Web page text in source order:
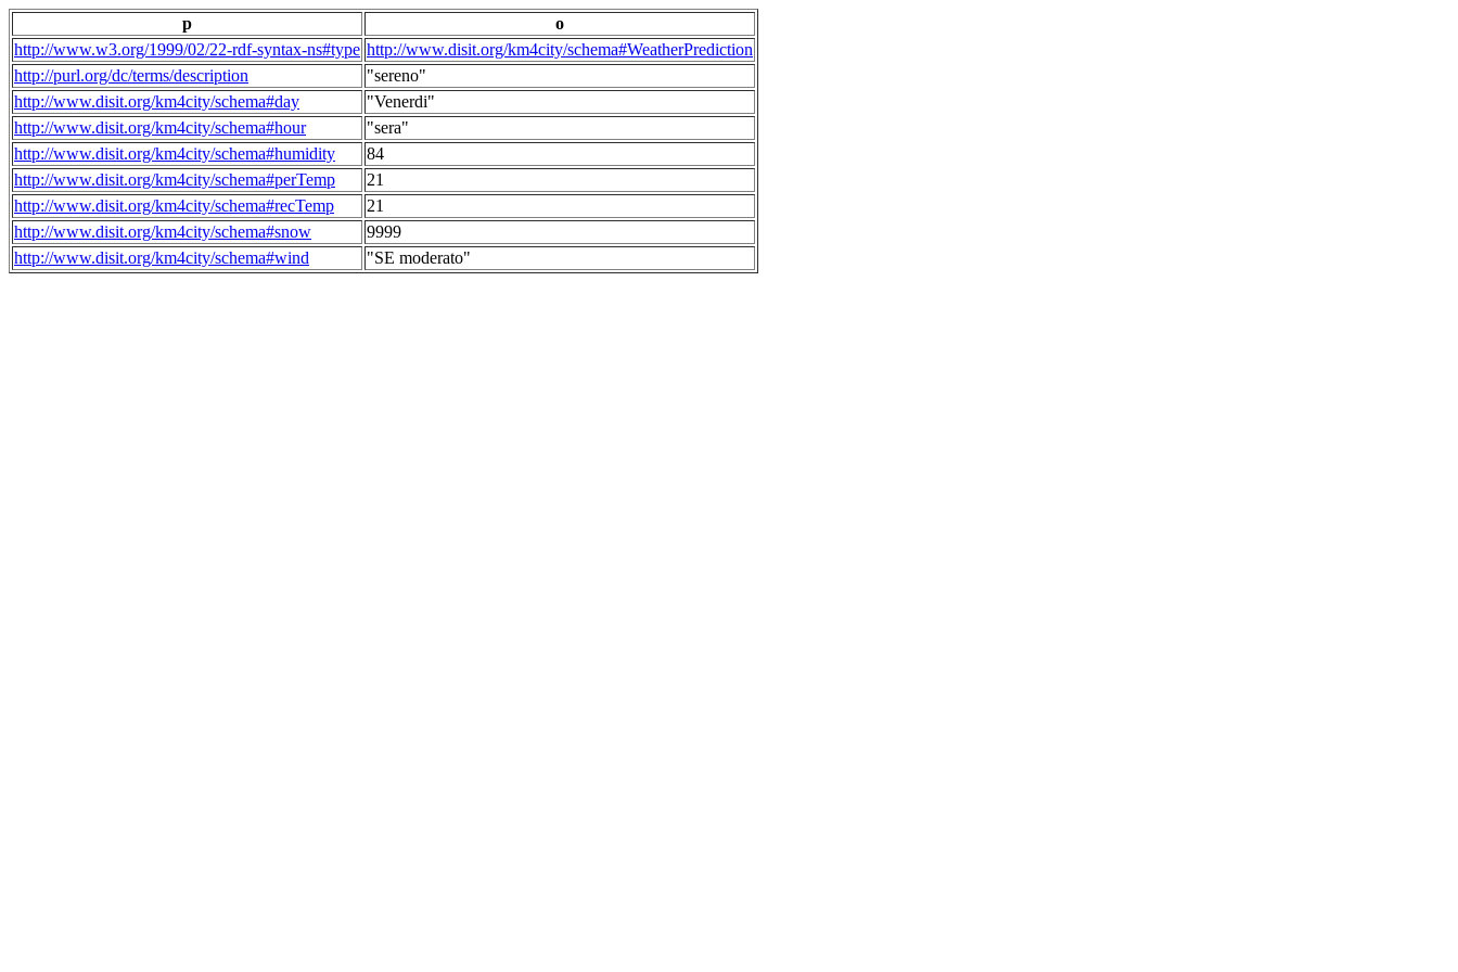
p
o
http://www.w3.org/1999/02/22-rdf-syntax-ns#type http://www.disit.org/km4city/schema#WeatherPrediction
http://purl.org/dc/terms/description
"sereno"
http://www.disit.org/km4city/schema#day
"Venerdi"
http://www.disit.org/km4city/schema#hour
"sera"
http://www.disit.org/km4city/schema#humidity
84
http://www.disit.org/km4city/schema#perTemp
21
http://www.disit.org/km4city/schema#recTemp
21
http://www.disit.org/km4city/schema#snow
9999
http://www.disit.org/km4city/schema#wind
"SE moderato"